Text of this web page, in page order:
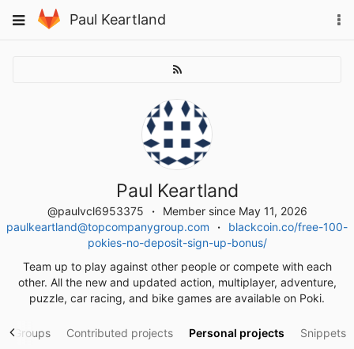
to
Toggle
Paul Keartland
Paul Keartland
@paulvcl6953375
Member since May 11, 2026
paulkeartland@topcompanygroup.com
blackcoin.co/free-100-
pokies-no-deposit-sign-up-bonus/
Team up to play against other people or compete with each
other. All the new and updated action, multiplayer, adventure,
puzzle, car racing, and bike games are available on Poki.
Groups Contributed projects Personal projects Snippets